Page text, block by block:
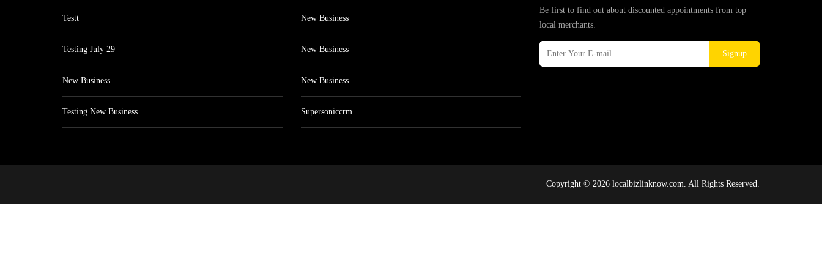
Testt
Testing July 29
New Business
Testing New Business
New Business
New Business
New Business
Supersoniccrm
Be first to find out about discounted appointments from top
local merchants.
Signup
Copyright © 2026 localbizlinknow.com. All Rights Reserved.